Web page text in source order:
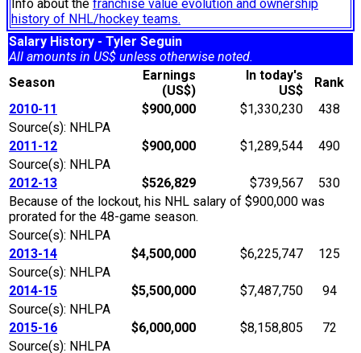
Info about the franchise value evolution and ownership
history of NHL/hockey teams.
Salary History - Tyler Seguin
All amounts in US$ unless otherwise noted.
Season
Earnings
(US$)
In today's
US$
Rank
2010-11
$900,000 $1,330,230
438
Source(s): NHLPA
2011-12
$900,000 $1,289,544
490
Source(s): NHLPA
2012-13
$526,829 $739,567
530
Because of the lockout, his NHL salary of $900,000 was
prorated for the 48-game season.
Source(s): NHLPA
2013-14
$4,500,000 $6,225,747
125
Source(s): NHLPA
2014-15
$5,500,000 $7,487,750
94
Source(s): NHLPA
2015-16
$6,000,000 $8,158,805
72
Source(s): NHLPA